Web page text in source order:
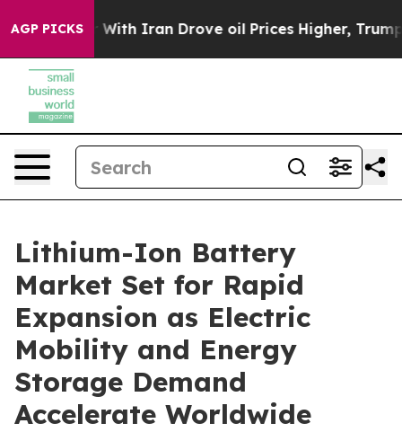
AGP PICKS
Iran Drove oil Prices Higher, Trump Gave
Lithium-Ion Battery
Market Set for Rapid
Expansion as Electric
Mobility and Energy
Storage Demand
Accelerate Worldwide